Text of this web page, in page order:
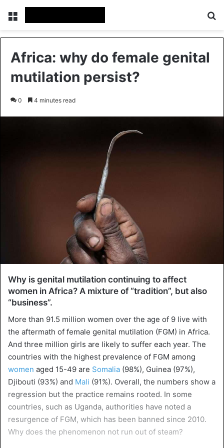
Menu
Africa: why do female genital
mutilation persist?
0 4 minutes read
Why is genital mutilation continuing to affect
women in Africa? A mixture of “tradition”, but also
“business”.
More than 91.5 million women over the age of 9 live with
the aftermath of female genital mutilation (FGM) in Africa.
And three million girls are likely to suffer each year. The
countries with the highest prevalence of FGM among
women aged 15-49 are Somalia (98%), Guinea (97%),
Djibouti (93%) and Mali (91%). Overall, the numbers show a
regression but the practice remains rooted. In some
countries, such as Uganda, authorities have noted a
resurgence of FGM, which has been banned since 2010.
Why does the phenomenon not run out of steam?